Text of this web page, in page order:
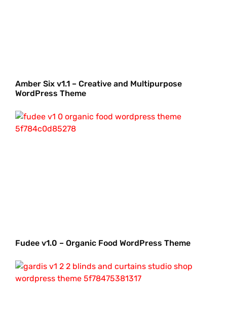
Amber Six v1.1 – Creative and Multipurpose
WordPress Theme
Fudee v1.0 – Organic Food WordPress Theme